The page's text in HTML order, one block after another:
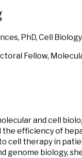
PhD, Cell Biology
Fellow,
and cell
the efficiency of
cell therapy in
genome biology,